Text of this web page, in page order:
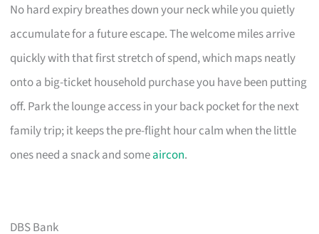
No hard expiry breathes down your neck while you quietly
accumulate for a future escape. The welcome miles arrive
quickly with that first stretch of spend, which maps neatly
onto a big-ticket household purchase you have been putting
off. Park the lounge access in your back pocket for the next
family trip; it keeps the pre-flight hour calm when the little
ones need a snack and someaircon.
DBS Bank